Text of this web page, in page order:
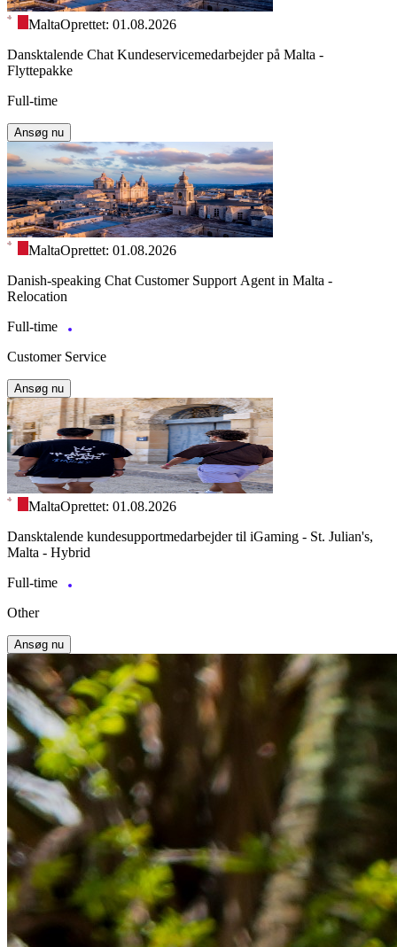
MaltaOprettet: 01.08.2026
Dansktalende Chat Kundeservicemedarbejder på Malta -
Flyttepakke
Full-time
Ansøg nu
MaltaOprettet: 01.08.2026
Danish-speaking Chat Customer Support Agent in Malta -
Relocation
Full-time
Customer Service
Ansøg nu
MaltaOprettet: 01.08.2026
Dansktalende kundesupportmedarbejder til iGaming - St. Julian's,
Malta - Hybrid
Full-time
Other
Ansøg nu